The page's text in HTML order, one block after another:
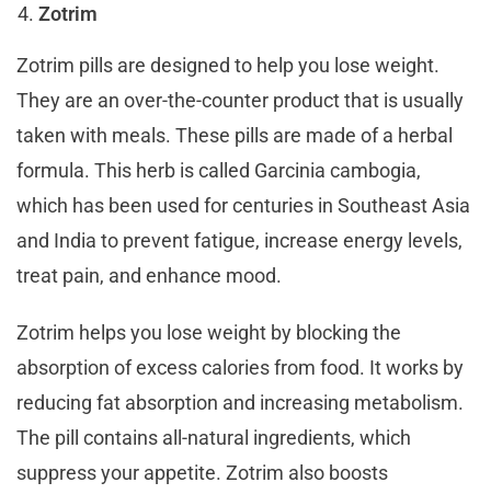
Zotrim
Zotrim pills are designed to help you lose weight.
They are an over-the-counter product that is usually
taken with meals. These pills are made of a herbal
formula. This herb is called Garcinia cambogia,
which has been used for centuries in Southeast Asia
and India to prevent fatigue, increase energy levels,
treat pain, and enhance mood.
Zotrim helps you lose weight by blocking the
absorption of excess calories from food. It works by
reducing fat absorption and increasing metabolism.
The pill contains all-natural ingredients, which
suppress your appetite. Zotrim also boosts